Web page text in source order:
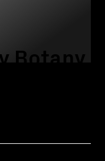
Botany